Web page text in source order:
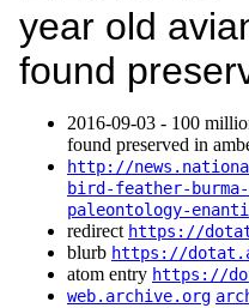
year old
found
2016‑09‑03 - 100
found preserved in
http://
bird-feather-burma-
paleontology-
redirect https://
blurb https://
atom entry https://
web.archive.org